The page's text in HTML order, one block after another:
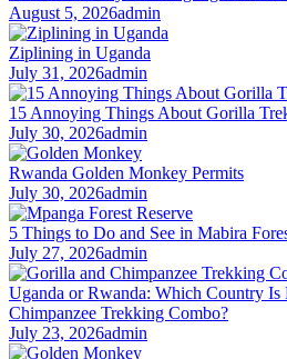
August 5, 2026admin
Ziplining in Uganda
July 31, 2026admin
15 Annoying Things About Gorilla
July 30, 2026admin
Rwanda Golden Monkey Permits
July 30, 2026admin
5 Things to Do and See in Mabira
July 27, 2026admin
Uganda or Rwanda: Which Country Is
Chimpanzee Trekking Combo?
July 23, 2026admin